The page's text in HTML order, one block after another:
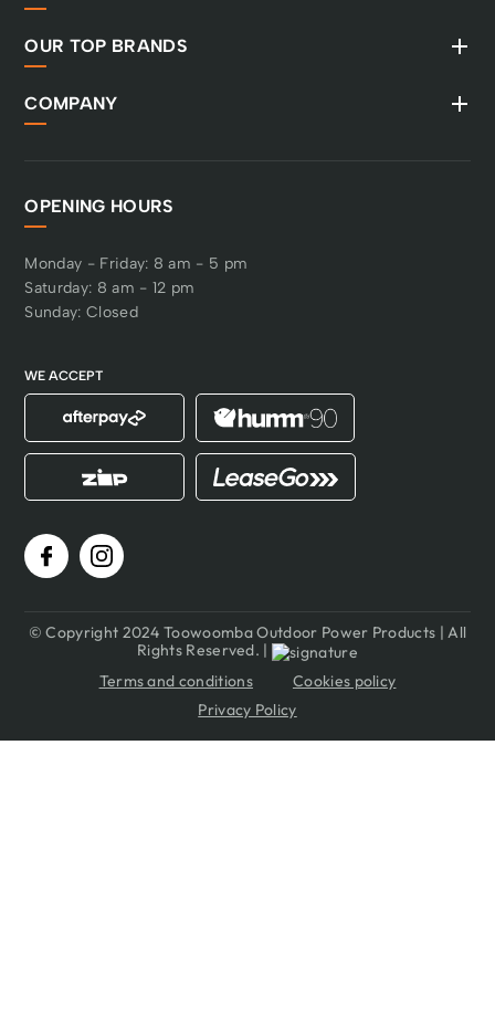
OUR TOP BRANDS
COMPANY
OPENING HOURS
Monday - Friday: 8 am - 5 pm
Saturday: 8 am - 12 pm
Sunday: Closed
WE ACCEPT
© Copyright 2024 Toowoomba Outdoor Power Products | All
Rights Reserved. |
Terms and conditions
Cookies policy
Privacy Policy